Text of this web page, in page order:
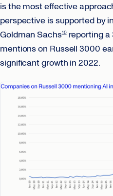
is the most effective
perspective is supported by
Goldman Sachs10reporting a
mentions on Russell 3000
significant growth in 2022.